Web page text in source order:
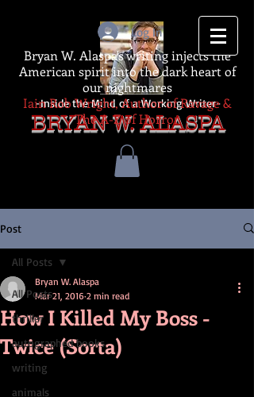
-Inside the Mind of a Working Writer-
BRYAN W. ALASPA
Log In
Bryan W. Alaspa's writing injects the
American spirit into the dark heart of
our nightmares
Iain Rob Wright, Author of Ravage &
The A-Z of Horror
Post
All Posts
thriller
autographed books
writing
animals
All Posts
How I Killed My Boss -
Twice (Sorta)
Bryan W. Alaspa
Mar 21, 2016 2 min read